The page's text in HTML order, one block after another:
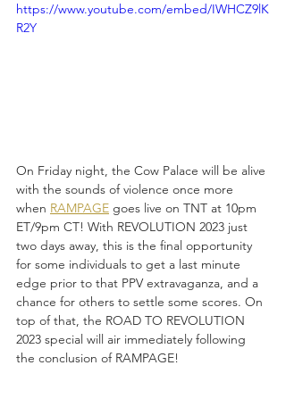
https://www.youtube.com/embed/IWHCZ9lK
R2Y
On Friday night, the Cow Palace will be alive
with the sounds of violence once more
when RAMPAGE goes live on TNT at 10pm
ET/9pm CT! With REVOLUTION 2023 just
two days away, this is the final opportunity
for some individuals to get a last minute
edge prior to that PPV extravaganza, and a
chance for others to settle some scores. On
top of that, the ROAD TO REVOLUTION
2023 special will air immediately following
the conclusion of RAMPAGE!